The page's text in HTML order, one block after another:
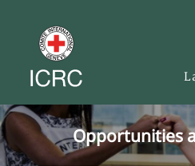
Opportunities